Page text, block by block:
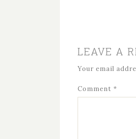
LEAVE A
Your email
Comment *